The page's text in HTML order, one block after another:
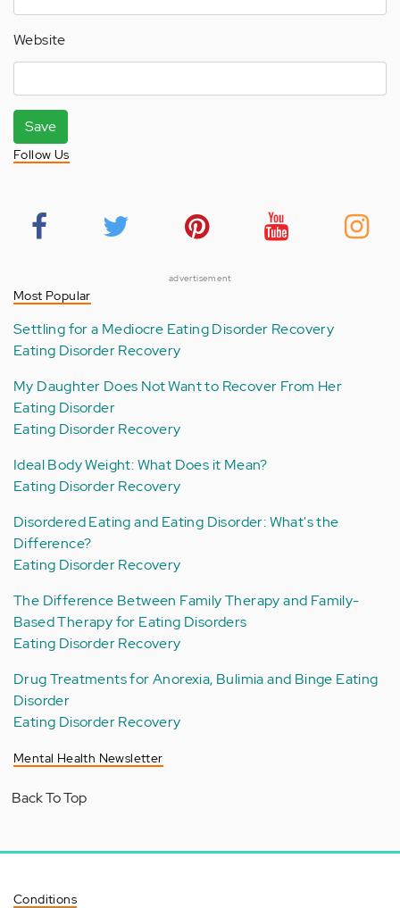
Website
Save
Follow Us
advertisement
Most Popular
Settling for a Mediocre Eating Disorder Recovery
Eating Disorder Recovery
My Daughter Does Not Want to Recover From Her
Eating Disorder
Eating Disorder Recovery
Ideal Body Weight: What Does it Mean?
Eating Disorder Recovery
Disordered Eating and Eating Disorder: What's the
Difference?
Eating Disorder Recovery
The Difference Between Family Therapy and Family-
Based Therapy for Eating Disorders
Eating Disorder Recovery
Drug Treatments for Anorexia, Bulimia and Binge Eating
Disorder
Eating Disorder Recovery
Mental Health Newsletter
Back To Top
Conditions